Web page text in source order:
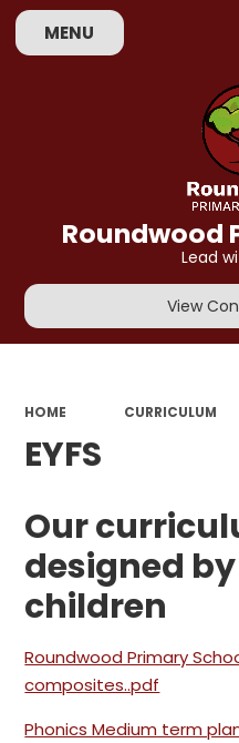
MENU
Roundwood
Lead
View
HOME CURRICULUM
EYFS
Our
designed
children
Roundwood Primary
composites..pdf
Phonics Medium term